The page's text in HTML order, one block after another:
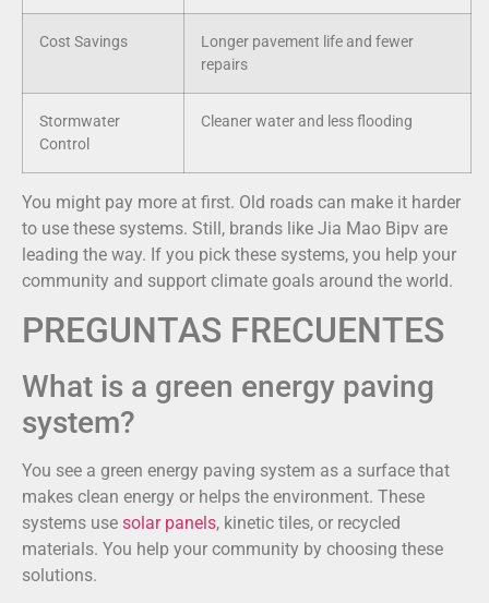
Cost Savings
Longer pavement life and fewer
repairs
Stormwater
Control
Cleaner water and less flooding
You might pay more at first. Old roads can make it harder
to use these systems. Still, brands like Jia Mao Bipv are
leading the way. If you pick these systems, you help your
community and support climate goals around the world.
PREGUNTAS FRECUENTES
What is a green energy paving
system?
You see a green energy paving system as a surface that
makes clean energy or helps the environment. These
systems use solar panels, kinetic tiles, or recycled
materials. You help your community by choosing these
solutions.